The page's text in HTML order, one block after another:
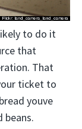
to do it
that
That
ticket to
youve
beans.